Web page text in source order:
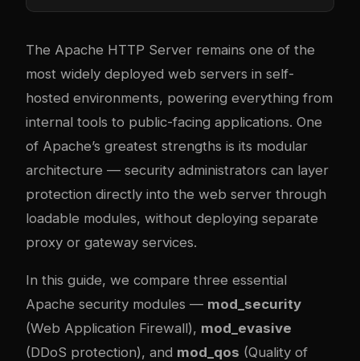
The Apache HTTP Server remains one of the
most widely deployed web servers in self-
hosted environments, powering everything from
internal tools to public-facing applications. One
of Apache’s greatest strengths is its modular
architecture — security administrators can layer
protection directly into the web server through
loadable modules, without deploying separate
proxy or gateway services.
In this guide, we compare three essential
Apache security modules — mod_security
(Web Application Firewall), mod_evasive
(DDoS protection), and mod_qos (Quality of